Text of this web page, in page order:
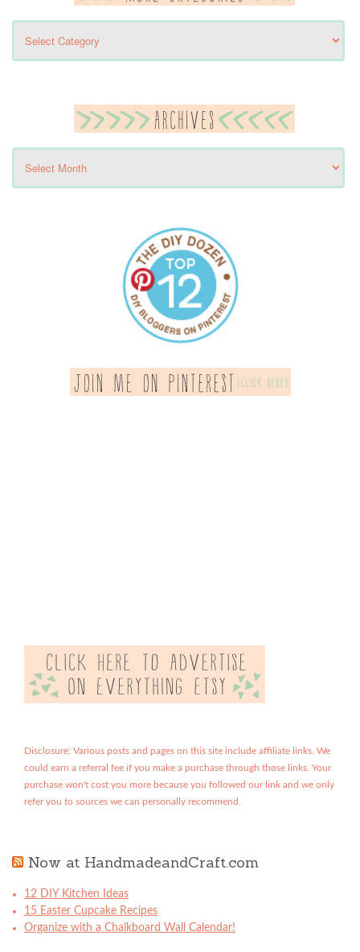
Disclosure: Various posts and pages on this site include affiliate links. We
could earn a referral fee if you make a purchase through those links. Your
purchase won't cost you more because you followed our link and we only
refer you to sources we can personally recommend.
Now at HandmadeandCraft.com
12 DIY Kitchen Ideas
15 Easter Cupcake Recipes
Organize with a Chalkboard Wall Calendar!